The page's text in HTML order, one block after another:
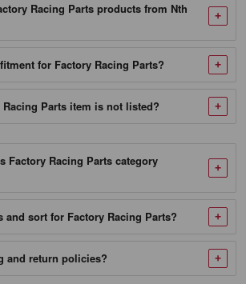
Racing Parts products from Nth
for Factory Racing Parts?
Parts item is not listed?
Factory Racing Parts category
and sort for Factory Racing Parts?
and return policies?